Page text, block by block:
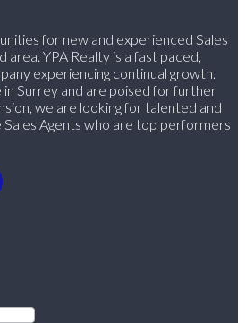
for new and experienced Sales
YPA Realty is a fast paced,
experiencing continual growth.
Surrey and are poised for further
we are looking for talented and
Agents who are top performers